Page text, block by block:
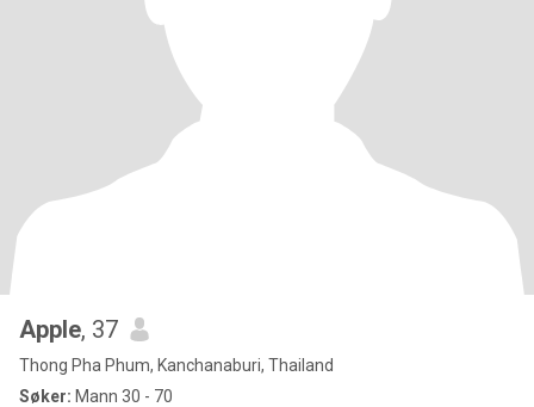
Apple, 37
Thong Pha Phum, Kanchanaburi, Thailand
Søker: Mann 30 - 70